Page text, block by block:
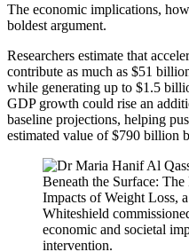
The economic implications,
boldest argument.
Researchers estimate that
contribute as much as $51
while generating up to $1.5
GDP growth could rise an
baseline projections, helping
estimated value of $790 billion